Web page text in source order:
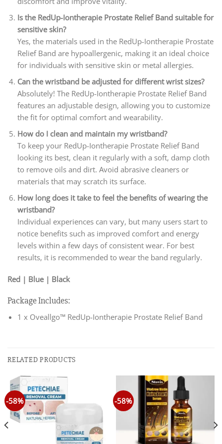
Is the RedUp-Iontherapie Prostate Relief Band suitable for
sensitive skin?
Yes, the materials used in the RedUp-Iontherapie Prostate
Relief Band are hypoallergenic, making it an ideal choice
for individuals with sensitive skin or metal allergies.
Can the wristband be adjusted for different wrist sizes?
Absolutely! The RedUp-Iontherapie Prostate Relief Band
features an adjustable design, allowing you to customize
the fit for optimal comfort and wearability.
How do I clean and maintain my wristband?
To keep your RedUp-Iontherapie Prostate Relief Band
looking its best, clean it regularly with a soft, damp cloth
to remove oils and dirt. Avoid abrasive cleaners or
materials that may scratch its surface.
How long does it take to feel the benefits of wearing the
wristband?
Individual experiences can vary, but many users start to
notice benefits such as improved comfort and energy
levels within a few days of consistent wear. For best
results, it is recommended to wear the band regularly.
Red | Blue | Black
Package Includes:
1 x Oveallgo™ RedUp-Iontherapie Prostate Relief Band
RELATED PRODUCTS
-58% -58%